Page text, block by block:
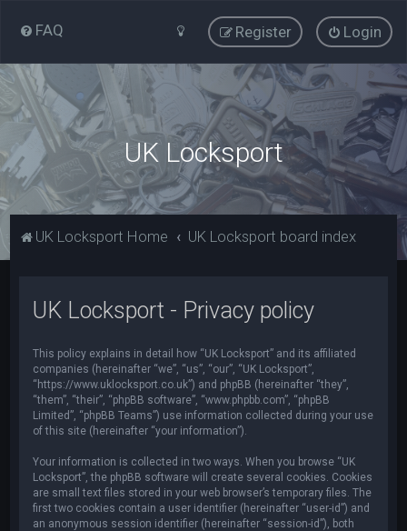
FAQ Login
Register
UK Locksport
UK Locksport Home UK Locksport board index
UK Locksport - Privacy policy
This policy explains in detail how “UK Locksport” and its affiliated
companies (hereinafter “we”, “us”, “our”, “UK Locksport”,
“https://www.uklocksport.co.uk”) and phpBB (hereinafter “they”,
“them”, “their”, “phpBB software”, “www.phpbb.com”, “phpBB
Limited”, “phpBB Teams”) use information collected during your use
of this site (hereinafter “your information”).
Your information is collected in two ways. When you browse “UK
Locksport”, the phpBB software will create several cookies. Cookies
are small text files stored in your web browser’s temporary files. The
first two cookies contain a user identifier (hereinafter “user-id”) and
an anonymous session identifier (hereinafter “session-id”), both